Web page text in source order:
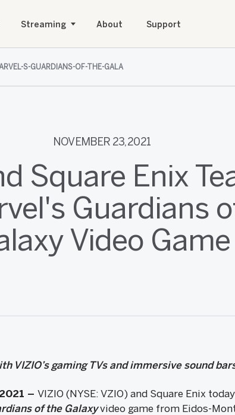
Streaming About Support
S-GUARDIANS-OF-THE-GALA
NOVEMBER 23, 2021
Square Enix
Guardians
Video Game
VIZIO’s gaming TVs and immersive sound
– VIZIO (NYSE: VZIO) and Square Enix
of the Galaxyvideo game from Eidos-